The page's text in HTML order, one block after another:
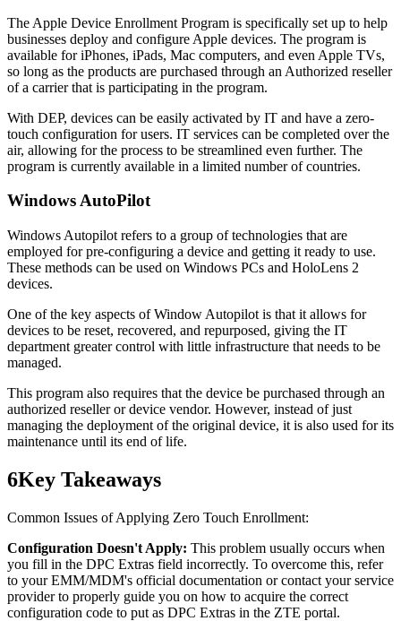
The Apple Device Enrollment Program is specifically set up to help
businesses deploy and configure Apple devices. The program is
available for iPhones, iPads, Mac computers, and even Apple TVs,
so long as the products are purchased through an Authorized reseller
of a carrier that is participating in the program.
With DEP, devices can be easily activated by IT and have a zero-
touch configuration for users. IT services can be completed over the
air, allowing for the process to be streamlined even further. The
program is currently available in a limited number of countries.
Windows AutoPilot
Windows Autopilot refers to a group of technologies that are
employed for pre-configuring a device and getting it ready to use.
These methods can be used on Windows PCs and HoloLens 2
devices.
One of the key aspects of Window Autopilot is that it allows for
devices to be reset, recovered, and repurposed, giving the IT
department greater control with little infrastructure that needs to be
managed.
This program also requires that the device be purchased through an
authorized reseller or device vendor. However, instead of just
managing the deployment of the original device, it is also used for its
maintenance until its end of life.
6Key Takeaways
Common Issues of Applying Zero Touch Enrollment:
Configuration Doesn't Apply: This problem usually occurs when
you fill in the DPC Extras field incorrectly. To overcome this, refer
to your EMM/MDM's official documentation or contact your service
provider to properly guide you on how to acquire the correct
configuration code to put as DPC Extras in the ZTE portal.